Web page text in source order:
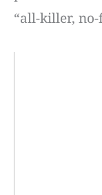
“all-killer,